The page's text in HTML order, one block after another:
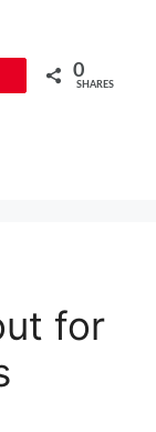
0
SHARES
for